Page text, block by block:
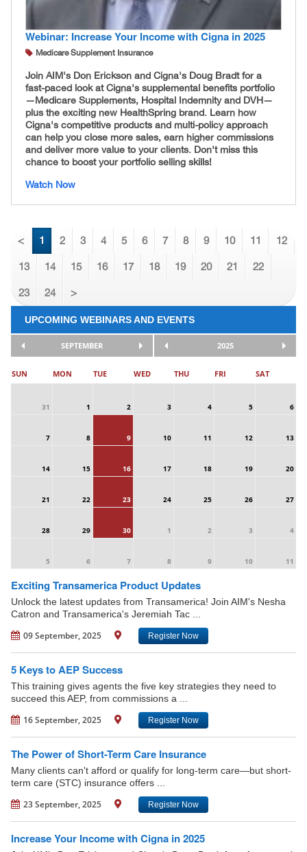
Webinar: Increase Your Income with Cigna in 2025
Medicare Supplement Insurance
Join AIM's Don Erickson and Cigna's Doug Bradt for a
fast-paced look at Cigna's supplemental benefits portfolio
—Medicare Supplements, Hospital Indemnity and DVH—
plus the exciting new HealthSpring brand. Learn how
Cigna's competitive products and multi-policy approach
can help you close more sales, earn higher commissions
and deliver more value to your clients. Don't miss this
chance to boost your portfolio selling skills!
Watch Now
< 1 2 3 4 5 6 7 8 9 10 11 12
13 14 15 16 17 18 19 20 21 22
23 24 >
UPCOMING WEBINARS AND EVENTS
SEPTEMBER 2025
SUN MON TUE WED THU FRI SAT
31 1 2 3 4 5 6
7 8 9 10 11 12 13
14 15 16 17 18 19 20
21 22 23 24 25 26 27
28 29 30 1 2 3 4
5 6 7 8 9 10 11
Exciting Transamerica Product Updates
Unlock the latest updates from Transamerica! Join AIM's Nesha
Catron and Transamerica's Jeremiah Tac ...
09 September, 2025 Register Now
5 Keys to AEP Success
This training gives agents the five key strategies they need to
succeed this AEP, from commissions a ...
16 September, 2025 Register Now
The Power of Short-Term Care Insurance
Many clients can't afford or qualify for long-term care—but short-
term care (STC) insurance offers ...
23 September, 2025 Register Now
Increase Your Income with Cigna in 2025